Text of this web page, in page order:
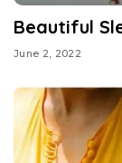
Beautiful
June 2, 2022